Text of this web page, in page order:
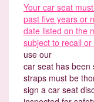
Your car seat
past five years or
date listed on the
subject to recall
use our
car seat has been
straps must be
sign a car seat